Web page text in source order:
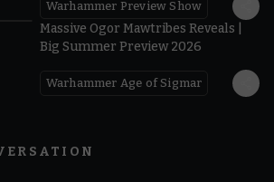
Warhammer Preview Show
Massive Ogor Mawtribes Reveals |
Big Summer Preview 2026
Warhammer Age of Sigmar